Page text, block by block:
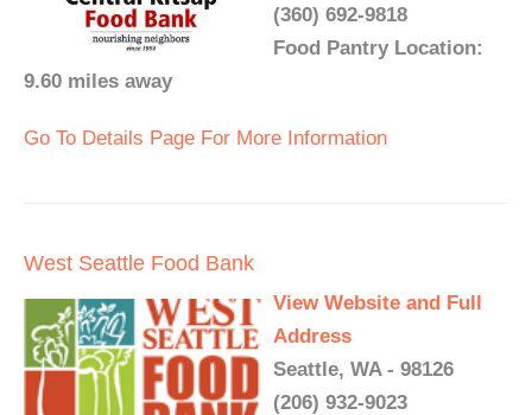
(360) 692-9818
Food Pantry Location:
9.60 miles away
Go To Details Page For More Information
West Seattle Food Bank
View Website and Full
Address
Seattle, WA - 98126
(206) 932-9023